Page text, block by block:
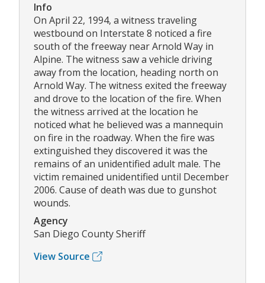
Info
On April 22, 1994, a witness traveling
westbound on Interstate 8 noticed a fire
south of the freeway near Arnold Way in
Alpine. The witness saw a vehicle driving
away from the location, heading north on
Arnold Way. The witness exited the freeway
and drove to the location of the fire. When
the witness arrived at the location he
noticed what he believed was a mannequin
on fire in the roadway. When the fire was
extinguished they discovered it was the
remains of an unidentified adult male. The
victim remained unidentified until December
2006. Cause of death was due to gunshot
wounds.
Agency
San Diego County Sheriff
View Source